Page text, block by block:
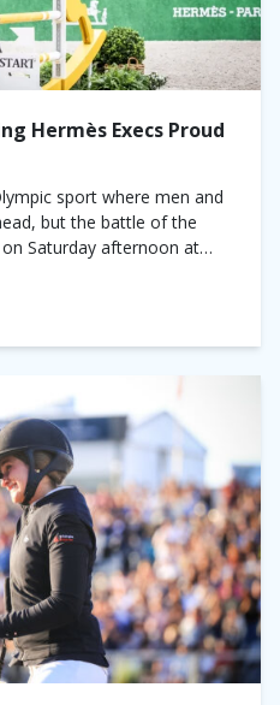
Hermès Execs Proud
sport where men and
but the battle of the
Saturday afternoon at